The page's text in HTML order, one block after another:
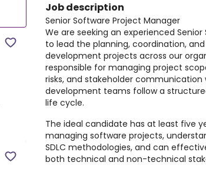
Job description
Senior Software Project Manager
We are seeking an experienced
to lead the planning, coordination,
development projects across our
responsible for managing project
risks, and stakeholder communication
development teams follow a
life cycle.
The ideal candidate has at least five
managing software projects,
SDLC methodologies, and can
both technical and non-technical